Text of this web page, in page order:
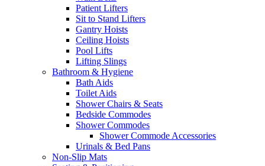
Patient Lifters
Sit to Stand Lifters
Gantry Hoists
Ceiling Hoists
Pool Lifts
Lifting Slings
Bathroom & Hygiene
Bath Aids
Toilet Aids
Shower Chairs & Seats
Bedside Commodes
Shower Commodes
Shower Commode Accessories
Urinals & Bed Pans
Non-Slip Mats